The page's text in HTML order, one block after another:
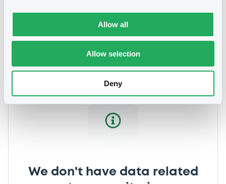
Allow all
Allow selection
Deny
We don't have data related